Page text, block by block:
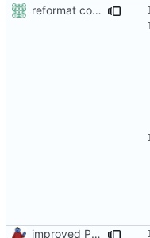
reformat code in plugins
improved PHPDoc & applied common style